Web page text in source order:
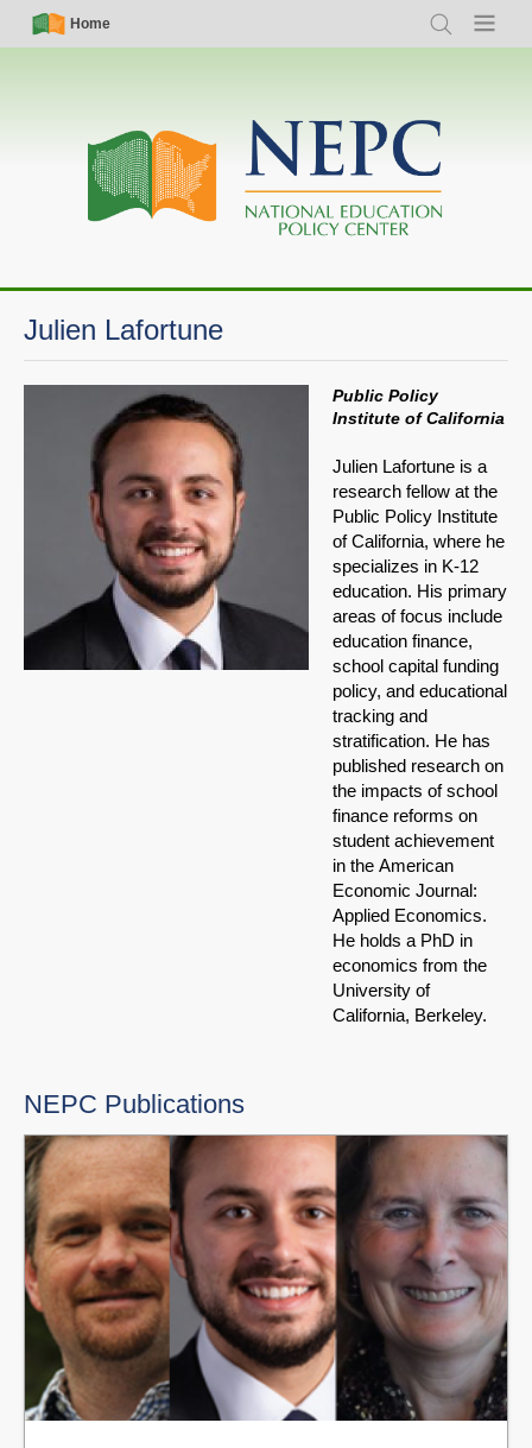
Skip
Simple
Nav
Home
Search Menu
Main
navigation
Julien Lafortune
Public Policy
Institute of California
Julien Lafortune is a
research fellow at the
Public Policy Institute
of California, where he
specializes in K-12
education. His primary
areas of focus include
education finance,
school capital funding
policy, and educational
tracking and
stratification. He has
published research on
the impacts of school
finance reforms on
student achievement
in the American
Economic Journal:
Applied Economics.
He holds a PhD in
economics from the
University of
California, Berkeley.
NEPC Publications